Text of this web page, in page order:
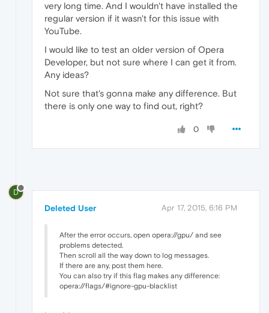
very long time. And I wouldn't have installed the
regular version if it wasn't for this issue with
YouTube.
I would like to test an older version of Opera
Developer, but not sure where I can get it from.
Any ideas?
Not sure that's gonna make any difference. But
there is only one way to find out, right?
0
D
Deleted User Apr 17, 2015, 6:16 PM
After the error occurs, open opera://gpu/ and see
problems detected.
Then scroll all the way down to log messages.
If there are any, post them here.
You can also try if this flag makes any difference:
opera://flags/#ignore-gpu-blacklist